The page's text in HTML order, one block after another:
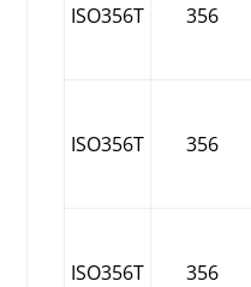
ISO356T 356
ISO356T 356
ISO356T 356